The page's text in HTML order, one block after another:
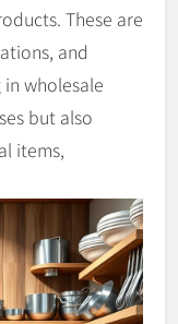
These are
and
wholesale
but also
items,